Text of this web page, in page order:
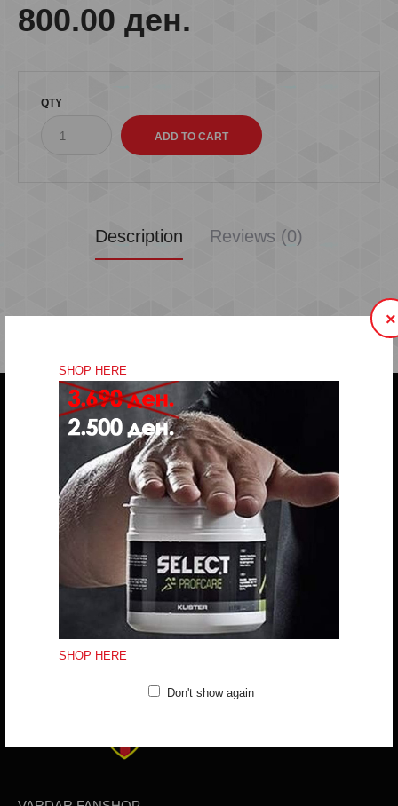
SHOP HERE
SHOP HERE
Don't show again
×
800.00 ден.
QTY
Description Reviews (0)
Do you have any question?
trifunov@rkvardar.com
(+389) 70324965
Working hours:
Mon - Fri: 10:00 - 18:30
Sat: 10:00 - 16:00